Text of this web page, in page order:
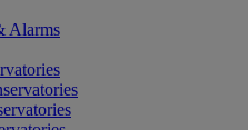
Alarms